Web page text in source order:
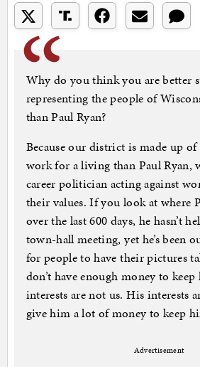
Why do you think you are better
representing the people of
than Paul Ryan?
Because our district is made up
work for a living than Paul Ryan,
career politician acting against
their values. If you look at where
over the last 600 days, he hasn’t
town-hall meeting, yet he’s been
for people to have their pictures
don’t have enough money to
interests are not us. His interests
give him a lot of money to keep
Advertisement